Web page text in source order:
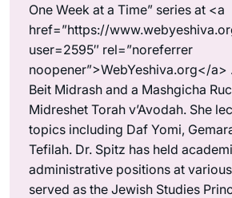
One Week at a Time” series at <a
href=”https://
user=2595″ rel=”noreferrer
noopener”>WebYeshiva.org</a>
Beit Midrash and a Mashgicha
Midreshet Torah v’Avodah. She
topics including Daf Yomi,
Tefilah. Dr. Spitz has held
administrative positions at
served as the Jewish Studies